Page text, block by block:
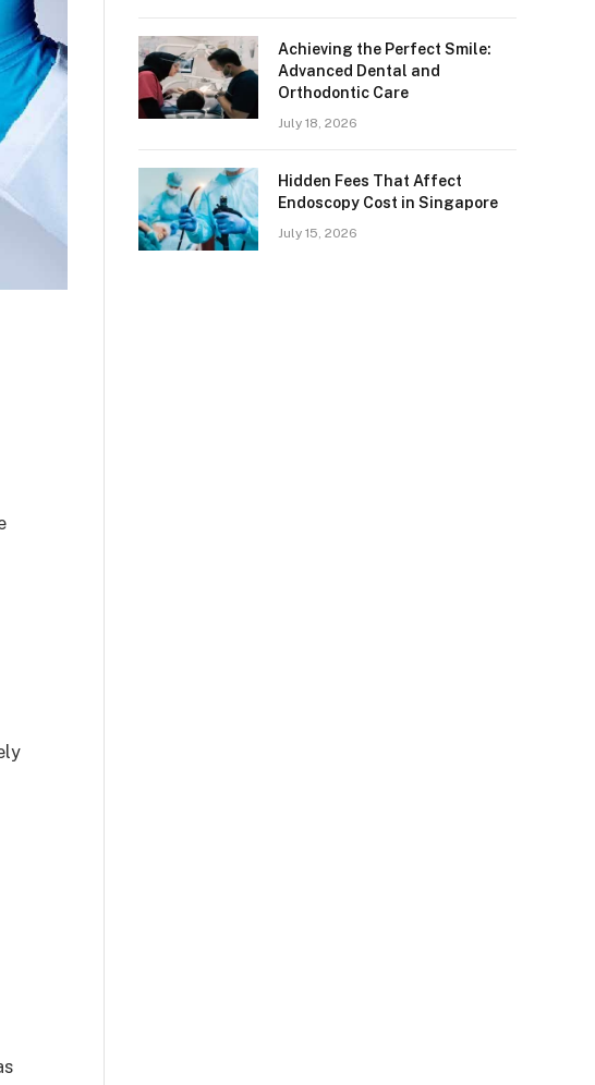
Achieving the Perfect Smile:
Advanced Dental and
Orthodontic Care
July 18, 2026
Hidden Fees That Affect
Endoscopy Cost in Singapore
July 15, 2026